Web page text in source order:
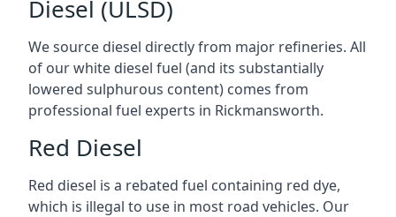
Diesel (ULSD)
We source diesel directly from major refineries. All
of our white diesel fuel (and its substantially
lowered sulphurous content) comes from
professional fuel experts in Rickmansworth.
Red Diesel
Red diesel is a rebated fuel containing red dye,
which is illegal to use in most road vehicles. Our